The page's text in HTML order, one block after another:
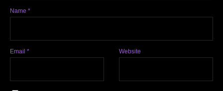
Name *
Email * Website